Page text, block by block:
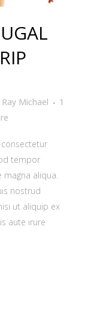
Ray Michael
1
tempor
aliqua.
nostrud
ut aliquip ex
aute irure